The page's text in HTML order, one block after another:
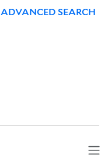
ADVANCED SEARCH